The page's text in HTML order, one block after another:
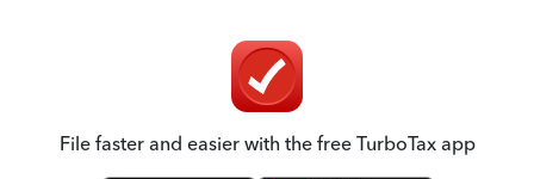
File faster and easier with the free TurboTax app